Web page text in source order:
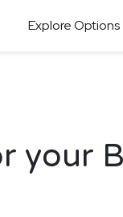
Explore Options
your